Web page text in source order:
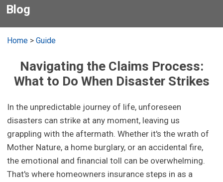
Blog
Home >Guide
Navigating the Claims Process:
What to Do When Disaster Strikes
In the unpredictable journey of life, unforeseen
disasters can strike at any moment, leaving us
grappling with the aftermath. Whether it's the wrath of
Mother Nature, a home burglary, or an accidental fire,
the emotional and financial toll can be overwhelming.
That's where homeowners insurance steps in as a